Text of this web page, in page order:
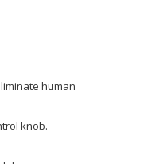
human
knob.